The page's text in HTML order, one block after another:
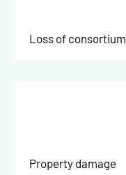
Loss of consortium
Property damage